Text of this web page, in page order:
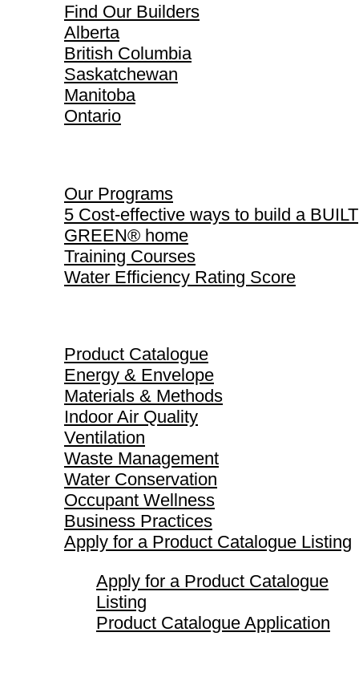
Find Our Builders
Alberta
British Columbia
Saskatchewan
Manitoba
Ontario
Our Programs
5 Cost-effective ways to build a BUILT
GREEN® home
Training Courses
Water Efficiency Rating Score
Product Catalogue
Energy & Envelope
Materials & Methods
Indoor Air Quality
Ventilation
Waste Management
Water Conservation
Occupant Wellness
Business Practices
Apply for a Product Catalogue Listing
Apply for a Product Catalogue
Listing
Product Catalogue Application